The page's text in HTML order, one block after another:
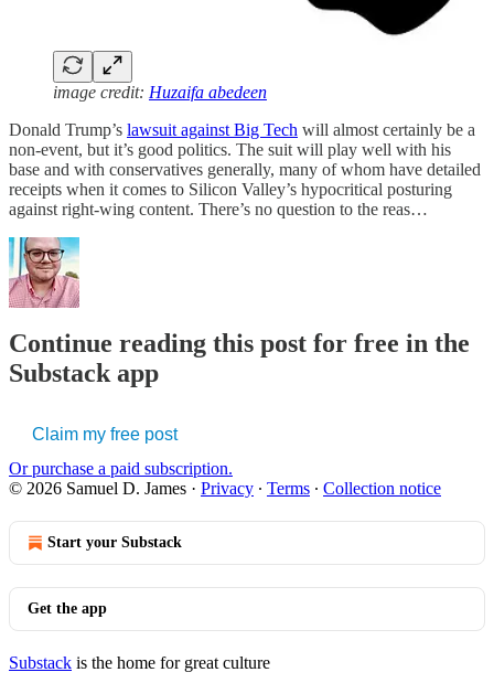
image credit: Huzaifa abedeen
Donald Trump’s lawsuit against Big Tech will almost certainly be a
non-event, but it’s good politics. The suit will play well with his
base and with conservatives generally, many of whom have detailed
receipts when it comes to Silicon Valley’s hypocritical posturing
against right-wing content. There’s no question to the reas…
Continue reading this post for free in the
Substack app
Claim my free post
Or purchase a paid subscription.
© 2026 Samuel D. James · Privacy ∙ Terms ∙ Collection notice
Start your Substack
Get the app
Substack is the home for great culture